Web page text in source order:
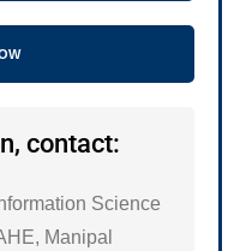
contact:
Science
Manipal